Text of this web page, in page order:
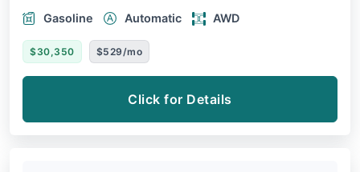
Gasoline
Automatic AWD
$30,350 $529/mo
Click for Details